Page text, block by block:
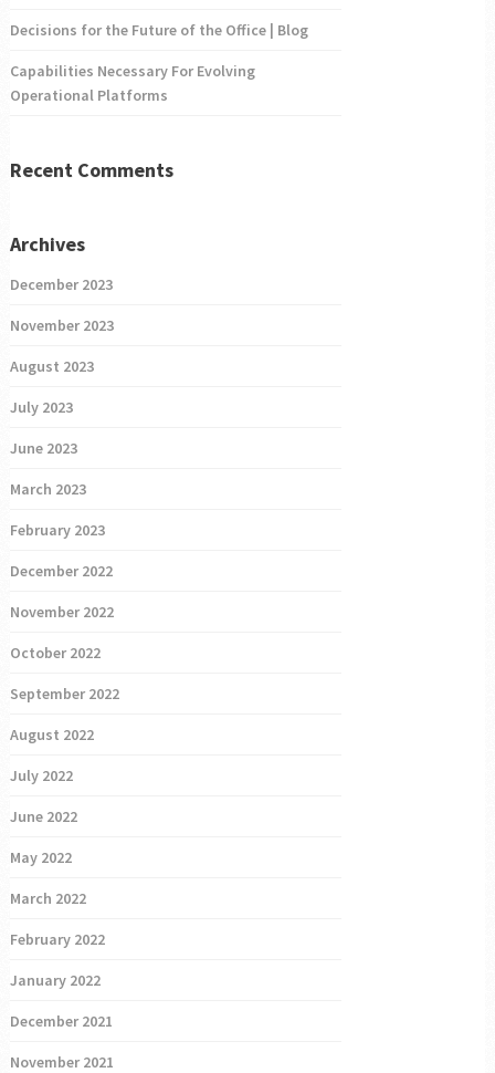
Decisions for the Future of the Office | Blog
Capabilities Necessary For Evolving
Operational Platforms
Recent Comments
Archives
December 2023
November 2023
August 2023
July 2023
June 2023
March 2023
February 2023
December 2022
November 2022
October 2022
September 2022
August 2022
July 2022
June 2022
May 2022
March 2022
February 2022
January 2022
December 2021
November 2021